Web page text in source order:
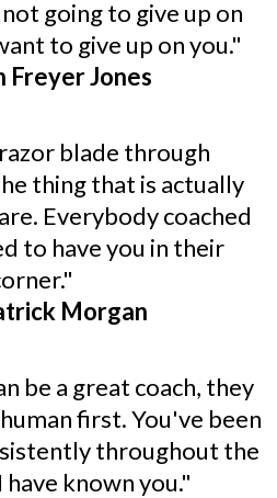
going to give up on
to give up on you."
Freyer Jones
blade through
thing that is actually
Everybody coached
to have you in their
Morgan
be a great coach, they
first. You've been
throughout the
have known you."